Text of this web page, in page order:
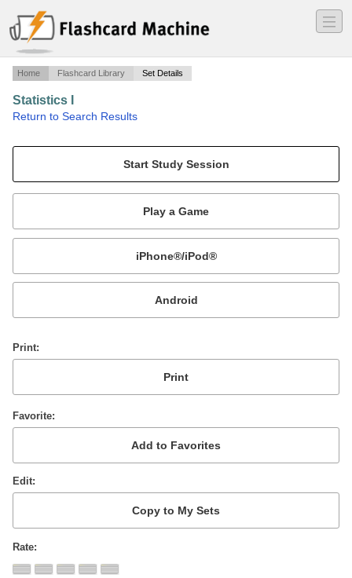
―
―
―
Home Flashcard Library Set Details
Statistics I
Return to Search Results
Mobile:
or
Print
Favorite
Edit
Rate